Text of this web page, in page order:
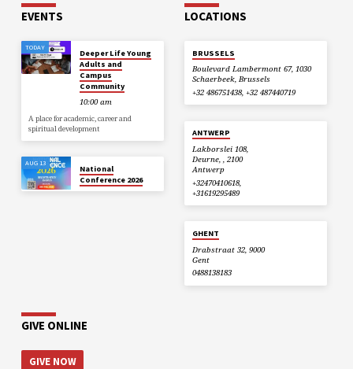
EVENTS
TODAY
Deeper Life Young
Adults and
Campus
Community
10:00 am
A place for academic, career and
spiritual development
AUG 13
National
Conference 2026
LOCATIONS
BRUSSELS
Boulevard Lambermont 67, 1030
Schaerbeek, Brussels
+32 486751438, +32 487440719
ANTWERP
Lakborslei 108,
Deurne, , 2100
Antwerp
+32470410618,
+31619295489
GHENT
Drabstraat 32, 9000
Gent
0488138183
GIVE ONLINE
GIVE NOW